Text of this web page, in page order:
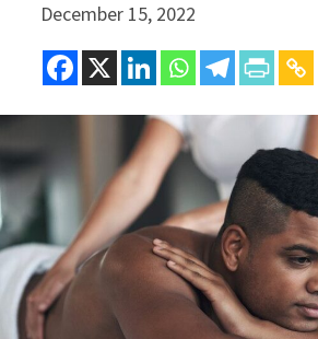
December 15, 2022